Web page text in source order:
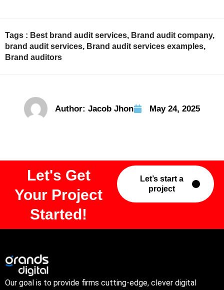
Tags : Best brand audit services, Brand audit company,
brand audit services, Brand audit services examples,
Brand auditors
Author: Jacob Jhon May 24, 2025
Let's Get
Your Project
Started!
Let’s start a
project
Our goal is to provide firms cutting-edge, clever digital